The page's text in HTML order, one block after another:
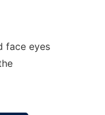
face eyes